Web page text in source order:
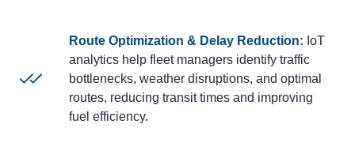
Route Optimization & Delay Reduction: IoT
analytics help fleet managers identify traffic
bottlenecks, weather disruptions, and optimal
routes, reducing transit times and improving
fuel efficiency.